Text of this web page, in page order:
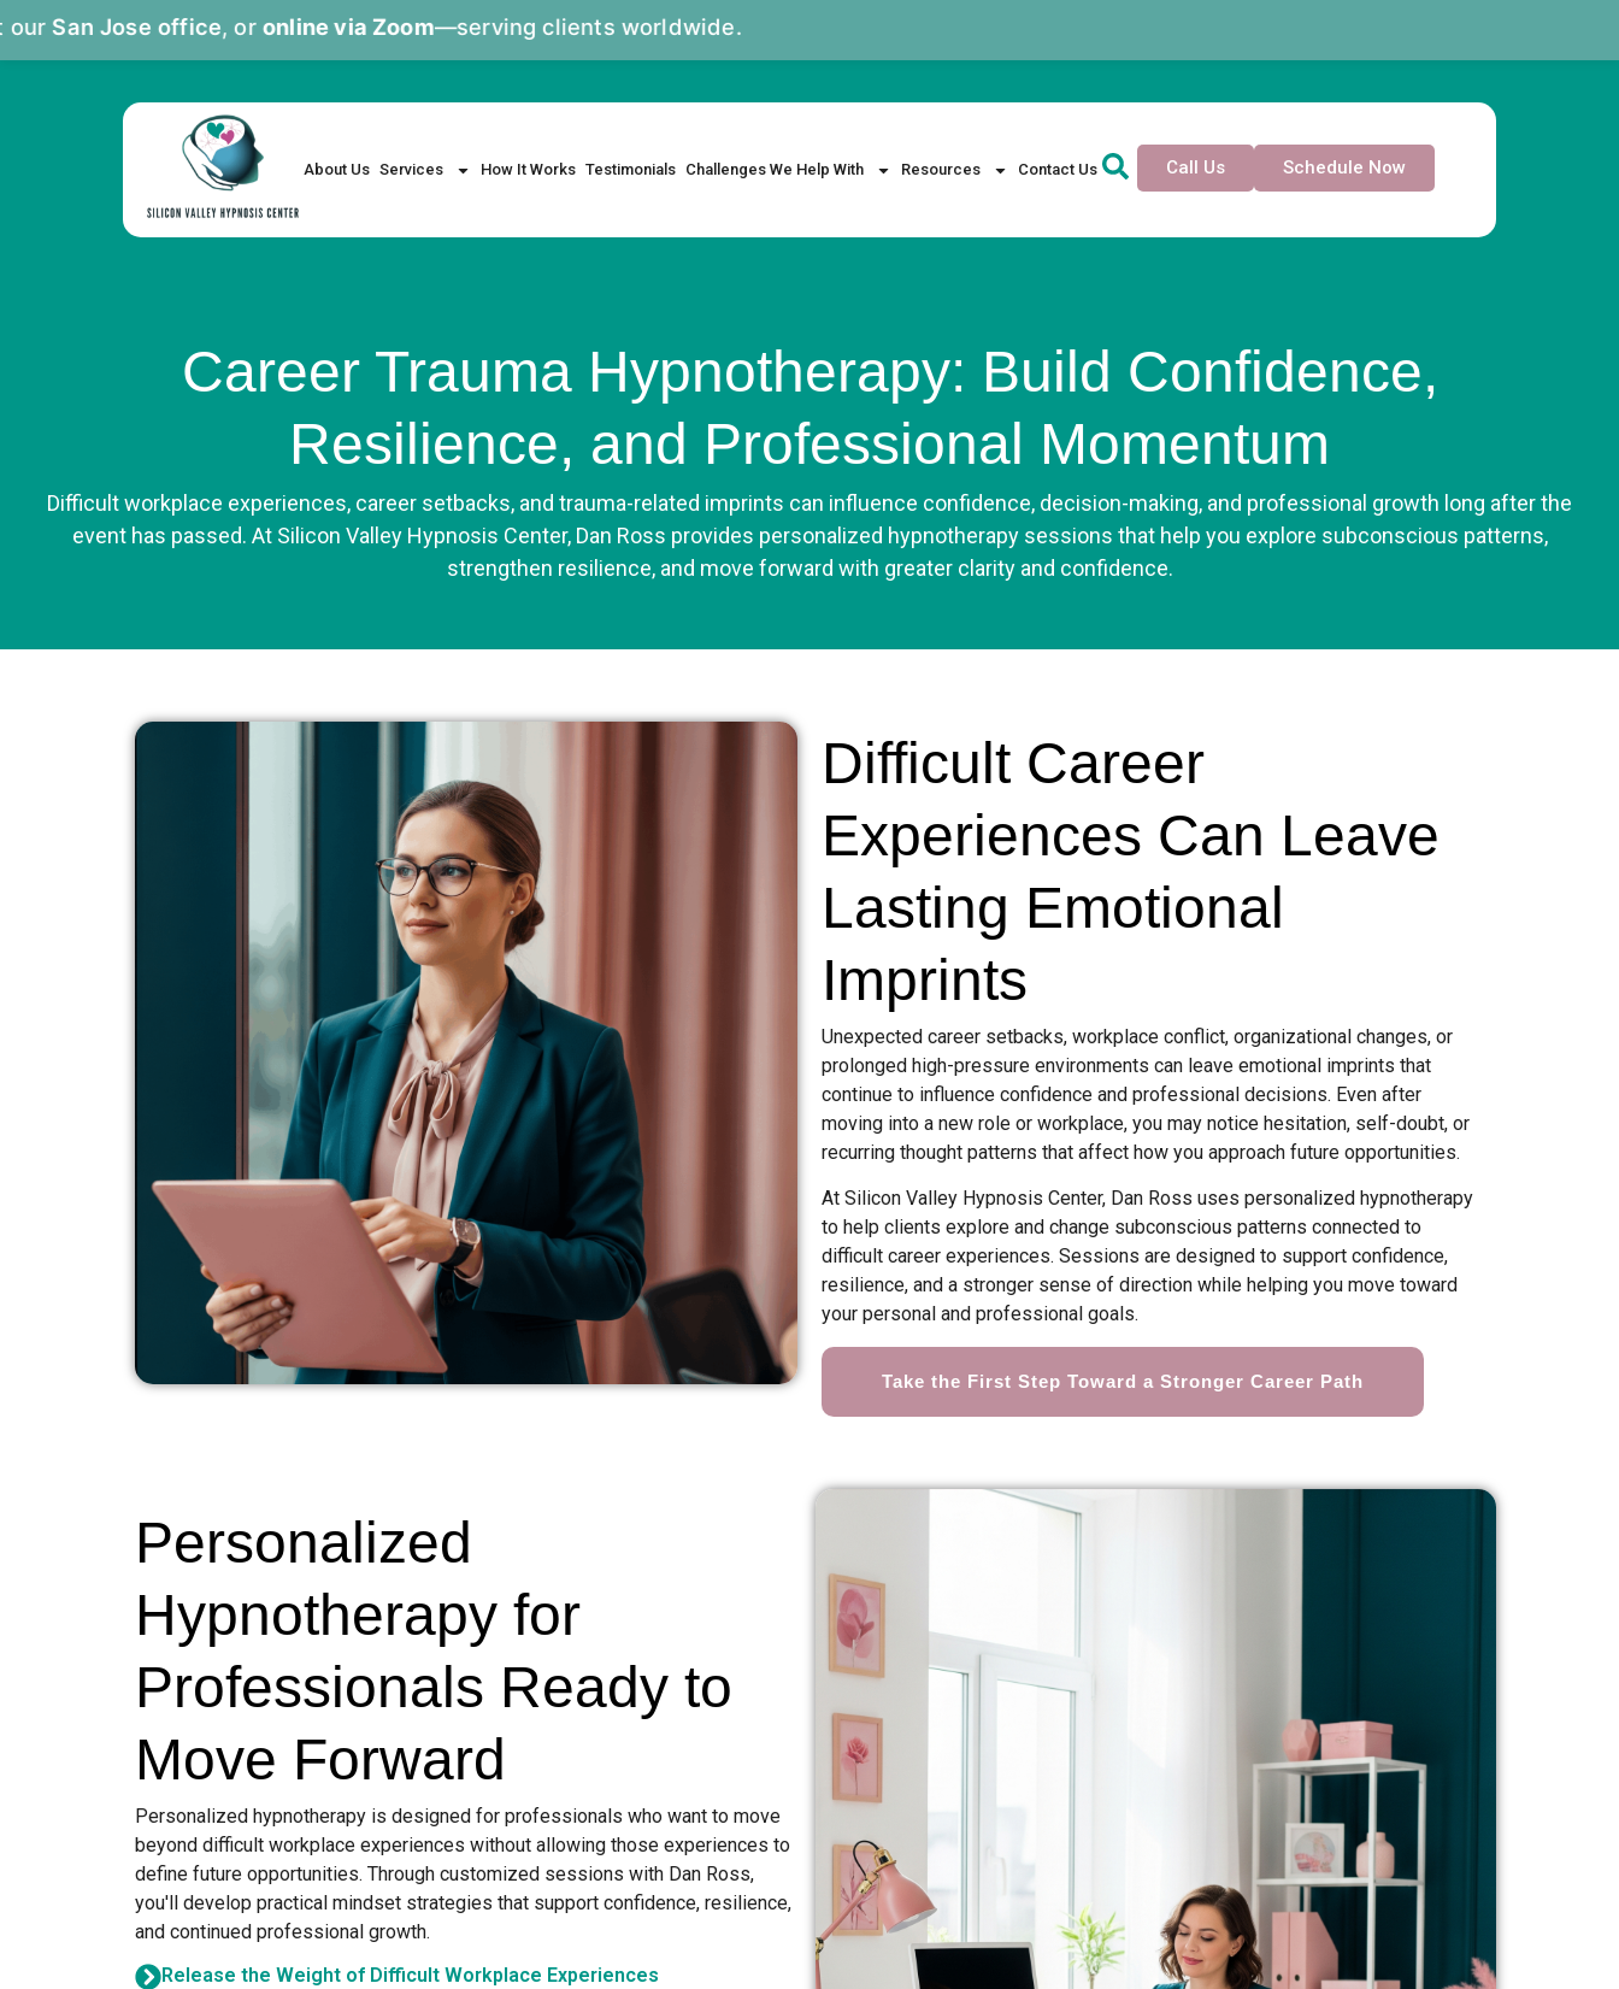
office, oronline via Zoom—serving clients worldwide.
About Us Services How It Works Testimonials Challenges We Help With Resources Contact Us Call Us Schedule Now
Career Trauma Hypnotherapy: Build Confidence,
Resilience, and Professional Momentum
Difficult workplace experiences, career setbacks, and trauma-related imprints can influence confidence, decision-making, and professional growth long after the
event has passed. At Silicon Valley Hypnosis Center, Dan Ross provides personalized hypnotherapy sessions that help you explore subconscious patterns,
strengthen resilience, and move forward with greater clarity and confidence.
Difficult Career
Experiences Can Leave
Lasting Emotional
Imprints
Unexpected career setbacks, workplace conflict, organizational changes, or
prolonged high-pressure environments can leave emotional imprints that
continue to influence confidence and professional decisions. Even after
moving into a new role or workplace, you may notice hesitation, self-doubt, or
recurring thought patterns that affect how you approach future opportunities.
At Silicon Valley Hypnosis Center, Dan Ross uses personalized hypnotherapy
to help clients explore and change subconscious patterns connected to
difficult career experiences. Sessions are designed to support confidence,
resilience, and a stronger sense of direction while helping you move toward
your personal and professional goals.
Take the First Step Toward a Stronger Career Path
Personalized
Hypnotherapy for
Professionals Ready to
Move Forward
Personalized hypnotherapy is designed for professionals who want to move
beyond difficult workplace experiences without allowing those experiences to
define future opportunities. Through customized sessions with Dan Ross,
you'll develop practical mindset strategies that support confidence, resilience,
and continued professional growth.
Release the Weight of Difficult Workplace Experiences